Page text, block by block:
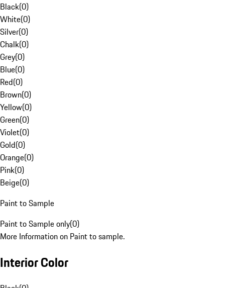
Black(0)
White(0)
Silver(0)
Chalk(0)
Grey(0)
Blue(0)
Red(0)
Brown(0)
Yellow(0)
Green(0)
Violet(0)
Gold(0)
Orange(0)
Pink(0)
Beige(0)
Paint to Sample
Paint to Sample only(0)
More Information on Paint to sample.
Interior Color